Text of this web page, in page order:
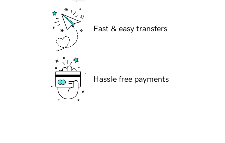
Fast & easy transfers
Hassle free payments